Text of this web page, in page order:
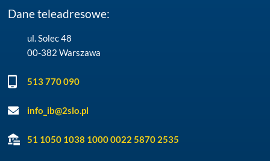
Dane teleadresowe:
ul. Solec 48
00-382 Warszawa
513 770 090
info_ib@2slo.pl
51 1050 1038 1000 0022 5870 2535